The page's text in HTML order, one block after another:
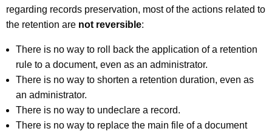
regarding records preservation, most of the actions related to
the retention are not reversible:
There is no way to roll back the application of a retention
rule to a document, even as an administrator.
There is no way to shorten a retention duration, even as
an administrator.
There is no way to undeclare a record.
There is no way to replace the main file of a document